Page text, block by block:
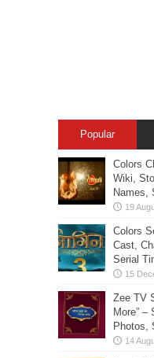
Popular
Colors
Wiki,
Names,
Colors
Cast,
Serial
Zee TV
More”
Photos,